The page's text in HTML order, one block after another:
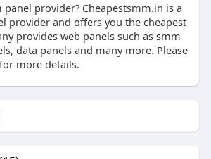
provider? Cheapestsmm.in is a
provider and offers you the cheapest
provides web panels such as smm
data panels and many more. Please
more details.